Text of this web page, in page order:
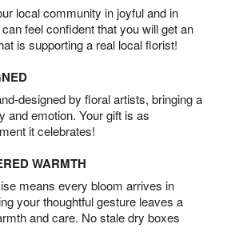
local community in joyful and in
feel confident that you will get an
is supporting a real local florist!
designed by floral artists, bringing a
and emotion. Your gift is as
it celebrates!
WARMTH
means every bloom arrives in
your thoughtful gesture leaves a
and care. No stale dry boxes